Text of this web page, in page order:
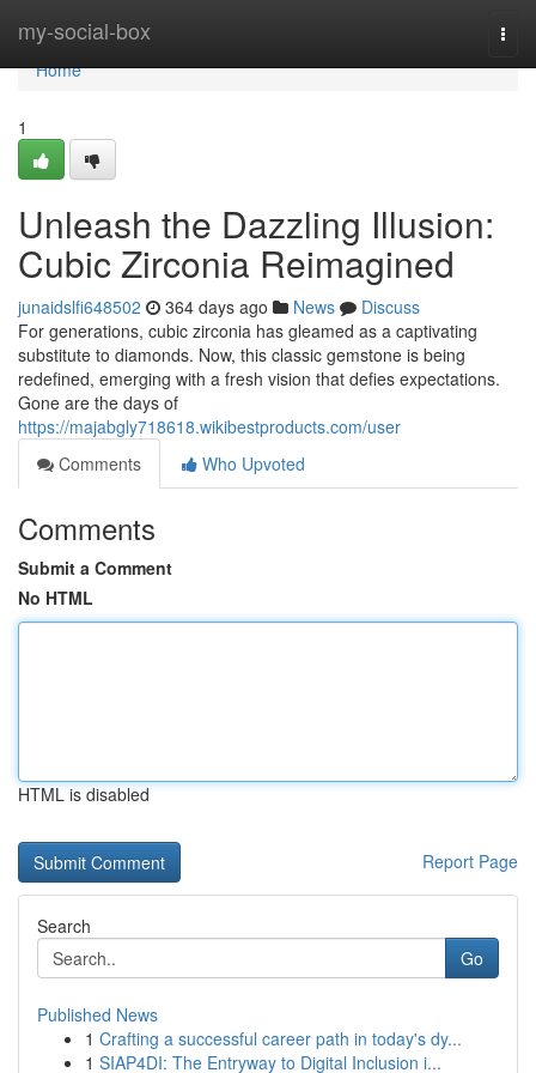
my-social-box
Home
Home
1
Unleash the Dazzling Illusion:
Cubic Zirconia Reimagined
junaidslfi648502 364 days ago News
Discuss
For generations, cubic zirconia has gleamed as a captivating
substitute to diamonds. Now, this classic gemstone is being
redefined, emerging with a fresh vision that defies expectations.
Gone are the days of
https://majabgly718618.wikibestproducts.com/user
Comments
Who Upvoted
Comments
Submit a Comment
No HTML
HTML is disabled
Report Page
Search
Go
Published News
1 Crafting a successful career path in today's dy...
1 SIAP4DI: The Entryway to Digital Inclusion i...